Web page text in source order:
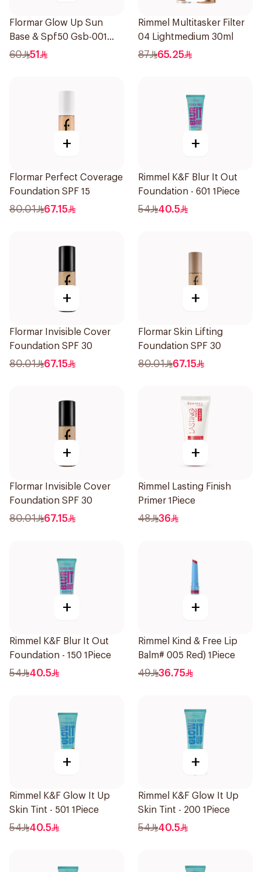
Flormar Glow Up Sun
Base & Spf50 Gsb-001
1Piece
60 51
Rimmel Multitasker Filter
04 Lightmedium 30ml
87 65.25
+
Flormar Perfect Coverage
Foundation SPF 15
80.01 67.15
+
Rimmel K&F Blur It Out
Foundation - 601 1Piece
54 40.5
+
Flormar Invisible Cover
Foundation SPF 30
80.01 67.15
+
Flormar Skin Lifting
Foundation SPF 30
80.01 67.15
+
Flormar Invisible Cover
Foundation SPF 30
80.01 67.15
+
Rimmel Lasting Finish
Primer 1Piece
48 36
+
Rimmel K&F Blur It Out
Foundation - 150 1Piece
54 40.5
+
Rimmel Kind & Free Lip
Balm# 005 Red) 1Piece
49 36.75
+
Rimmel K&F Glow It Up
Skin Tint - 501 1Piece
54 40.5
+
Rimmel K&F Glow It Up
Skin Tint - 200 1Piece
54 40.5